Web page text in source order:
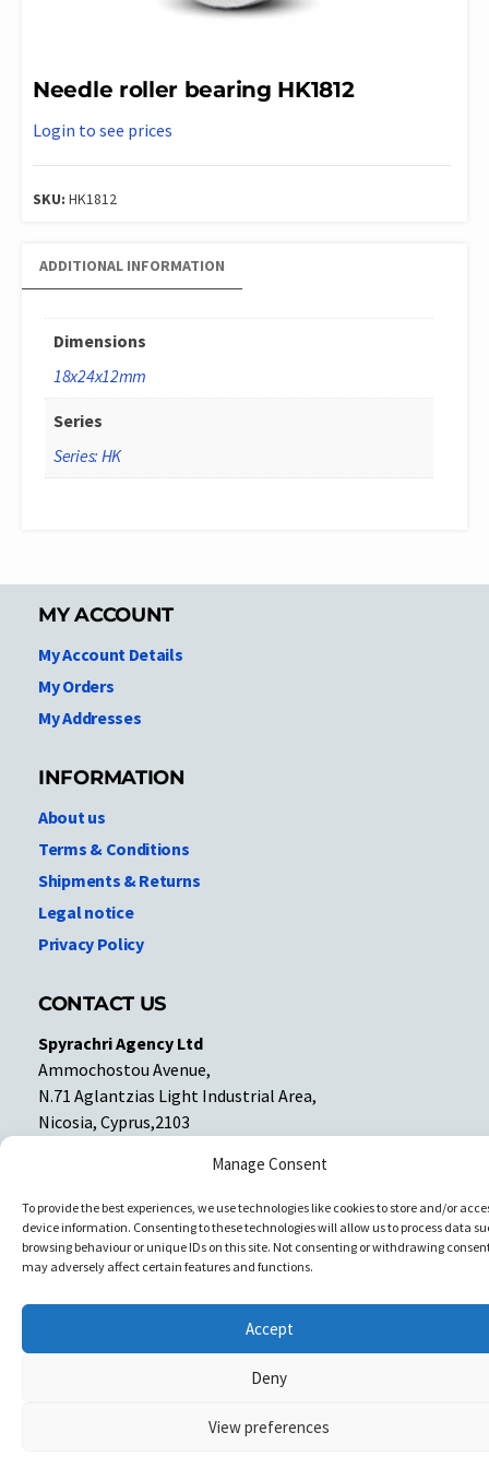
Manage Consent
To provide the best experiences, we use technologies like cookies to store and/or
device information. Consenting to these technologies will allow us to process data
browsing behaviour or unique IDs on this site. Not consenting or withdrawing
may adversely affect certain features and functions.
Accept
Deny
View preferences
Needle roller bearing HK1812
Login to see prices
SKU: HK1812
ADDITIONAL INFORMATION
Dimensions
18x24x12mm
Series
Series: HK
MY ACCOUNT
My Account Details
My Orders
My Addresses
INFORMATION
About us
Terms & Conditions
Shipments & Returns
Legal notice
Privacy Policy
CONTACT US
Spyrachri Agency Ltd
Ammochostou Avenue,
N.71 Aglantzias Light Industrial Area,
Nicosia, Cyprus,2103
Facebook
Facebook